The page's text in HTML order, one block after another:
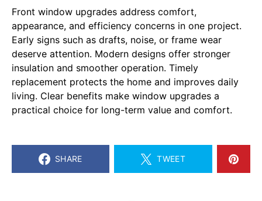
Front window upgrades address comfort,
appearance, and efficiency concerns in one project.
Early signs such as drafts, noise, or frame wear
deserve attention. Modern designs offer stronger
insulation and smoother operation. Timely
replacement protects the home and improves daily
living. Clear benefits make window upgrades a
practical choice for long-term value and comfort.
SHARE TWEET